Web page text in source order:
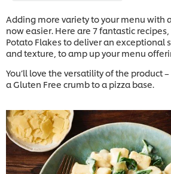
Adding more variety to your menu with
now easier. Here are 7 fantastic recipes,
Potato Flakes to deliver an exceptional
and texture, to amp up your menu
You’ll love the versatility of the product
a Gluten Free crumb to a pizza base.